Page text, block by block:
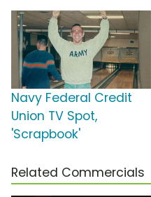
Navy Federal Credit
Union TV Spot,
'Scrapbook'
Related Commercials